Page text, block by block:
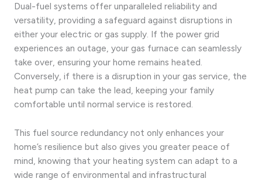
Dual-fuel systems offer unparalleled reliability and
versatility, providing a safeguard against disruptions in
either your electric or gas supply. If the power grid
experiences an outage, your gas furnace can seamlessly
take over, ensuring your home remains heated.
Conversely, if there is a disruption in your gas service, the
heat pump can take the lead, keeping your family
comfortable until normal service is restored.
This fuel source redundancy not only enhances your
home’s resilience but also gives you greater peace of
mind, knowing that your heating system can adapt to a
wide range of environmental and infrastructural